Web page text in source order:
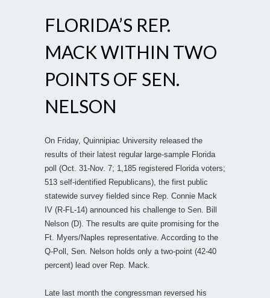
FLORIDA’S REP.
MACK WITHIN TWO
POINTS OF SEN.
NELSON
On Friday, Quinnipiac University released the
results of their latest regular large-sample Florida
poll (Oct. 31-Nov. 7; 1,185 registered Florida voters;
513 self-identified Republicans), the first public
statewide survey fielded since Rep. Connie Mack
IV (R-FL-14) announced his challenge to Sen. Bill
Nelson (D). The results are quite promising for the
Ft. Myers/Naples representative. According to the
Q-Poll, Sen. Nelson holds only a two-point (42-40
percent) lead over Rep. Mack.
Late last month the congressman reversed his